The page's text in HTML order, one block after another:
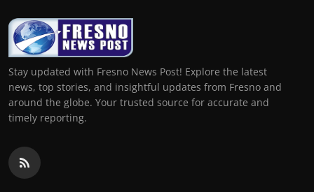
Stay updated with Fresno News Post! Explore the latest
news, top stories, and insightful updates from Fresno and
around the globe. Your trusted source for accurate and
timely reporting.